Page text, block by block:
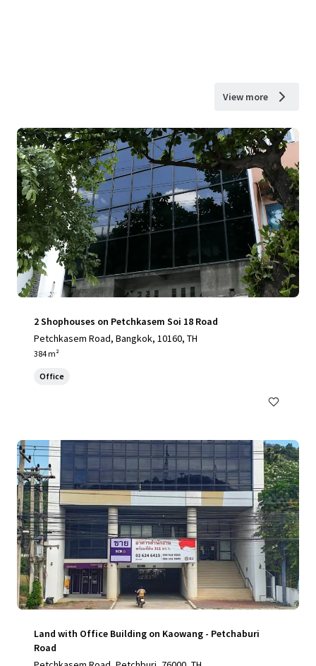
View more
2 Shophouses on Petchkasem Soi 18 Road
Petchkasem Road, Bangkok, 10160, TH
384 m²
Office
Land with Office Building on Kaowang - Petchaburi
Road